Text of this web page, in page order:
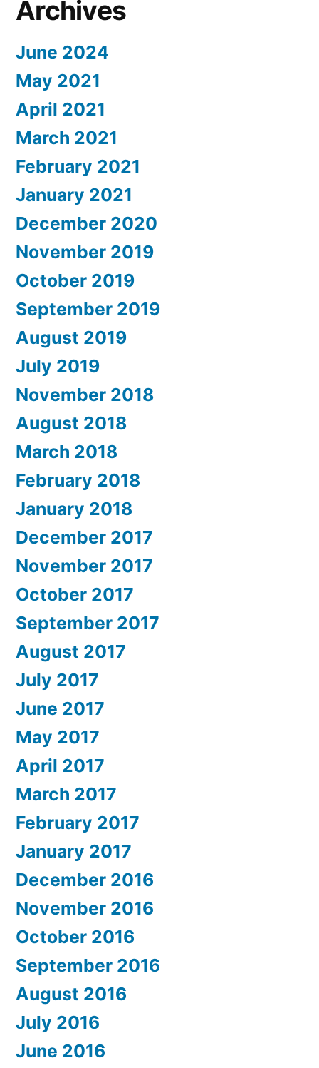
Archives
June 2024
May 2021
April 2021
March 2021
February 2021
January 2021
December 2020
November 2019
October 2019
September 2019
August 2019
July 2019
November 2018
August 2018
March 2018
February 2018
January 2018
December 2017
November 2017
October 2017
September 2017
August 2017
July 2017
June 2017
May 2017
April 2017
March 2017
February 2017
January 2017
December 2016
November 2016
October 2016
September 2016
August 2016
July 2016
June 2016